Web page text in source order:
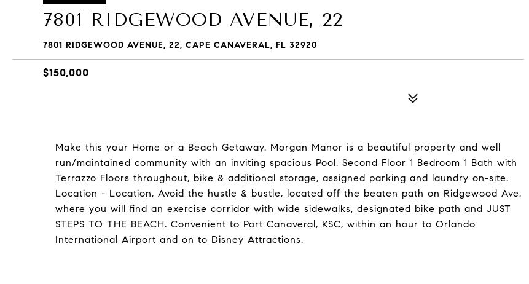
7801 RIDGEWOOD AVENUE, 22
7801 RIDGEWOOD AVENUE, 22, CAPE CANAVERAL, FL 32920
$150,000
Make this your Home or a Beach Getaway. Morgan Manor is a beautiful property and well
run/maintained community with an inviting spacious Pool. Second Floor 1 Bedroom 1 Bath with
Terrazzo Floors throughout, bike & additional storage, assigned parking and laundry on-site.
Location - Location, Avoid the hustle & bustle, located off the beaten path on Ridgewood Ave.
where you will find an exercise corridor with wide sidewalks, designated bike path and JUST
STEPS TO THE BEACH. Convenient to Port Canaveral, KSC, within an hour to Orlando
International Airport and on to Disney Attractions.